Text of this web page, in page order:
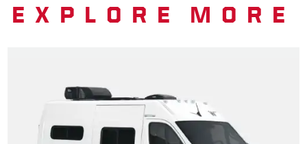
EXPLORE MORE